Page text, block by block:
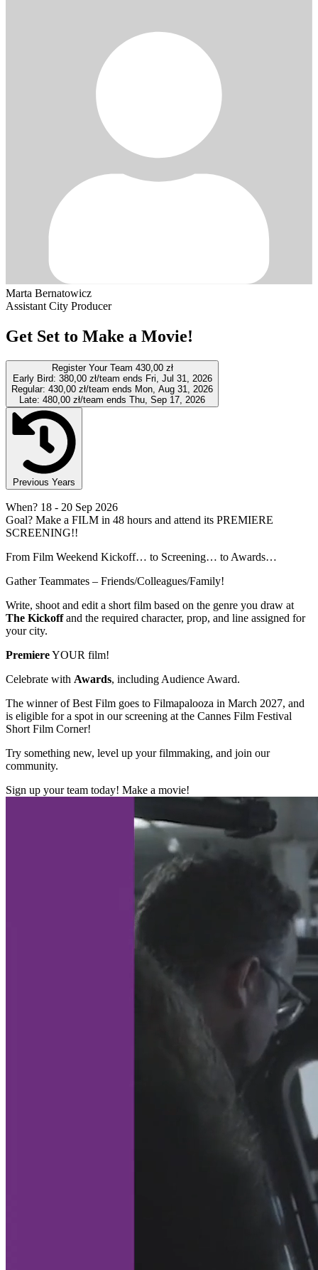
Marta Bernatowicz
Assistant City Producer
Get Set to Make a Movie!
Register Your Team 430,00 zł
Early Bird: 380,00 zł/team ends Fri, Jul 31, 2026
Regular: 430,00 zł/team ends Mon, Aug 31, 2026
Late: 480,00 zł/team ends Thu, Sep 17, 2026
Previous Years
When? 18 - 20 Sep 2026
Goal? Make a FILM in 48 hours and attend its PREMIERE
SCREENING!!
From Film Weekend Kickoff… to Screening… to Awards…
Gather Teammates – Friends/Colleagues/Family!
Write, shoot and edit a short film based on the genre you draw at
The Kickoffand the required character, prop, and line assigned for
your city.
PremiereYOUR film!
Celebrate with Awards, including Audience Award.
The winner of Best Film goes to Filmapalooza in March 2027, and
is eligible for a spot in our screening at the Cannes Film Festival
Short Film Corner!
Try something new, level up your filmmaking, and join our
community.
Sign up your team today! Make a movie!